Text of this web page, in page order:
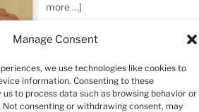
Manage Consent
we use technologies like cookies to
information. Consenting to these
to process data such as browsing behavior or
Not consenting or withdrawing consent, may
more …]